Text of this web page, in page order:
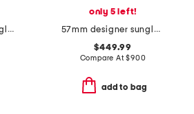
50mm designer sunglasses
only 5 left!
57mm designer sunglasses
$449.99
Compare At$900
add to bag